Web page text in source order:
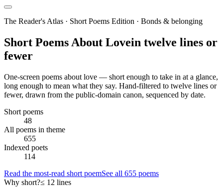
The Reader's Atlas · Short Poems Edition · Bonds & belonging
Short Poems About Lovein twelve lines or
fewer
One-screen poems about love — short enough to take in at a glance,
long enough to mean what they say. Hand-filtered to twelve lines or
fewer, drawn from the public-domain canon, sequenced by date.
Short poems
48
All poems in theme
655
Indexed poets
114
Read the most-read short poemSee all 655 poems
Why short?≤ 12 lines